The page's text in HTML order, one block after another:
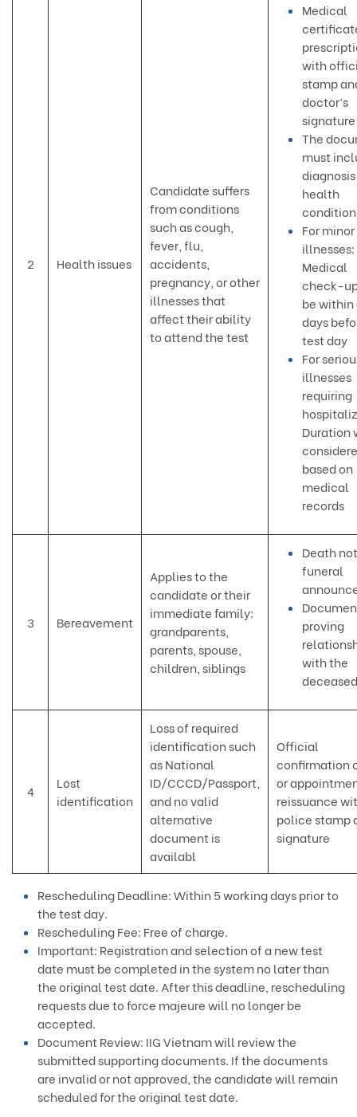
2 Health issues
Candidate suffers
from conditions
such as cough,
fever, flu,
accidents,
pregnancy, or other
illnesses that
affect their ability
to attend the test
Medical
with
stamp
doctor’s
signature
The
must
health
For minor
illnesses:
Medical
check-
be within
days
test day
For
illnesses
requiring
Duration
based on
medical
records
3 Bereavement
Applies to the
candidate or their
immediate family:
grandparents,
parents, spouse,
children, siblings
Death
funeral
proving
with the
deceased
4
Lost
identification
Loss of required
identification such
as National
ID/CCCD/Passport,
and no valid
alternative
document is
availabl
Official
confirmation
or
reissuance
police stamp
signature
Rescheduling Deadline: Within 5 working days prior to
the test day.
Rescheduling Fee: Free of charge.
Important: Registration and selection of a new test
date must be completed in the system no later than
the original test date. After this deadline, rescheduling
requests due to force majeure will no longer be
accepted.
Document Review: IIG Vietnam will review the
submitted supporting documents. If the documents
are invalid or not approved, the candidate will remain
scheduled for the original test date.